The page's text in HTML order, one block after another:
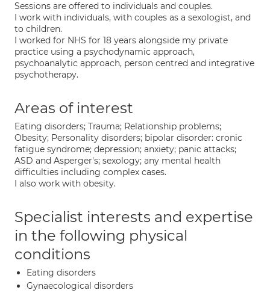
Sessions are offered to individuals and couples.
I work with individuals, with couples as a sexologist, and
to children.
I worked for NHS for 18 years alongside my private
practice using a psychodynamic approach,
psychoanalytic approach, person centred and integrative
psychotherapy.
Areas of interest
Eating disorders; Trauma; Relationship problems;
Obesity; Personality disorders; bipolar disorder: cronic
fatigue syndrome; depression; anxiety; panic attacks;
ASD and Asperger's; sexology; any mental health
difficulties including complex cases.
I also work with obesity.
Specialist interests and expertise
in the following physical
conditions
Eating disorders
Gynaecological disorders